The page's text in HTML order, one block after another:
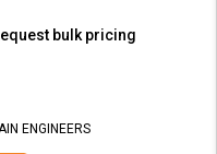
bulk pricing
ENGINEERS